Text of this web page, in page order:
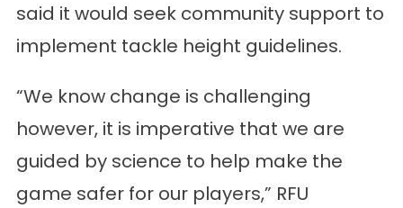
said it would seek community support to
implement tackle height guidelines.
“We know change is challenging
however, it is imperative that we are
guided by science to help make the
game safer for our players,” RFU